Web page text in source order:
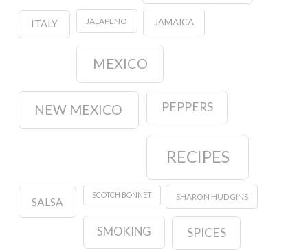
ITALY JALAPENO JAMAICA
MEXICO
NEW MEXICO PEPPERS
RECIPES
SALSA
SCOTCH BONNET SHARON HUDGINS
SMOKING SPICES